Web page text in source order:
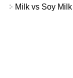
Milk vs Soy Milk